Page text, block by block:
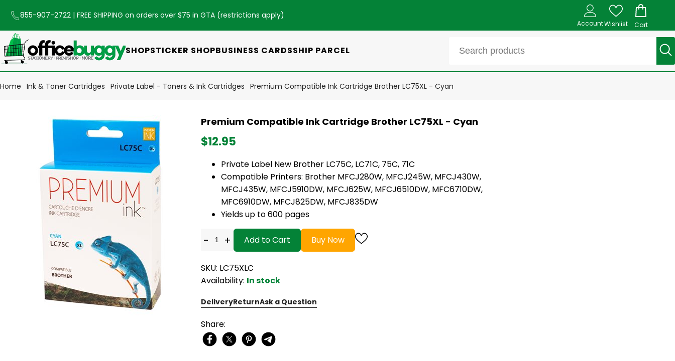
855-907-2722 | FREE SHIPPING on orders over $75 in GTA (restrictions apply)
AccountWishlist Cart
SHOPSTICKER SHOPBUSINESS CARDSSHIP PARCEL
Home Ink & Toner Cartridges Private Label - Toners & Ink Cartridges Premium Compatible Ink Cartridge Brother LC75XL - Cyan
Premium Compatible Ink Cartridge Brother LC75XL - Cyan
$12.95
Private Label New Brother LC75C, LC71C, 75C, 71C
Compatible Printers: Brother MFCJ280W, MFCJ245W, MFCJ430W,
MFCJ435W, MFCJ5910DW, MFCJ625W, MFCJ6510DW, MFC6710DW,
MFC6910DW, MFCJ825DW, MFCJ835DW
Yields up to 600 pages
- + Add to Cart Buy Now
SKU: LC75XLC
Availability: In stock
DeliveryReturnAsk a Question
Share: